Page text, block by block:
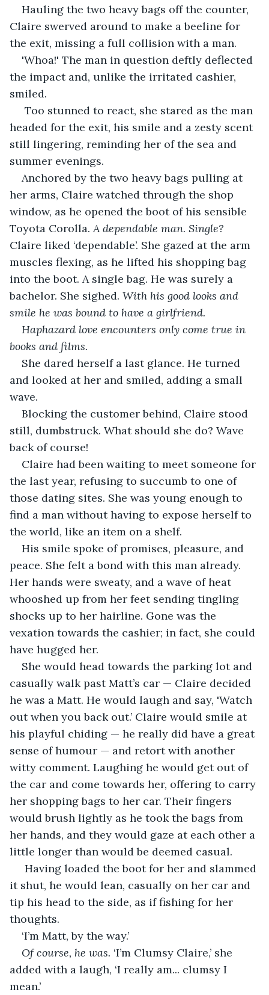
Hauling the two heavy bags off the counter,
Claire swerved around to make a beeline for
the exit, missing a full collision with a man.
'Whoa!' The man in question deftly deflected
the impact and, unlike the irritated cashier,
smiled.
Too stunned to react, she stared as the man
headed for the exit, his smile and a zesty scent
still lingering, reminding her of the sea and
summer evenings.
Anchored by the two heavy bags pulling at
her arms, Claire watched through the shop
window, as he opened the boot of his sensible
Toyota Corolla. A dependable man. Single?
Claire liked ‘dependable’. She gazed at the arm
muscles flexing, as he lifted his shopping bag
into the boot. A single bag. He was surely a
bachelor. She sighed. With his good looks and
smile he was bound to have a girlfriend.
Haphazard love encounters only come true in
books and films.
She dared herself a last glance. He turned
and looked at her and smiled, adding a small
wave.
Blocking the customer behind, Claire stood
still, dumbstruck. What should she do? Wave
back of course!
Claire had been waiting to meet someone for
the last year, refusing to succumb to one of
those dating sites. She was young enough to
find a man without having to expose herself to
the world, like an item on a shelf.
His smile spoke of promises, pleasure, and
peace. She felt a bond with this man already.
Her hands were sweaty, and a wave of heat
whooshed up from her feet sending tingling
shocks up to her hairline. Gone was the
vexation towards the cashier; in fact, she could
have hugged her.
She would head towards the parking lot and
casually walk past Matt’s car — Claire decided
he was a Matt. He would laugh and say, 'Watch
out when you back out.’ Claire would smile at
his playful chiding — he really did have a great
sense of humour — and retort with another
witty comment. Laughing he would get out of
the car and come towards her, offering to carry
her shopping bags to her car. Their fingers
would brush lightly as he took the bags from
her hands, and they would gaze at each other a
little longer than would be deemed casual.
Having loaded the boot for her and slammed
it shut, he would lean, casually on her car and
tip his head to the side, as if fishing for her
thoughts.
‘I’m Matt, by the way.’
Of course, he was. ‘I’m Clumsy Claire,’ she
added with a laugh, ‘I really am... clumsy I
mean.’